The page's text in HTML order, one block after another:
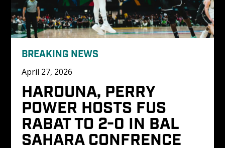
BREAKING NEWS
April 27, 2026
HAROUNA, PERRY
POWER HOSTS FUS
RABAT TO 2-0 IN BAL
SAHARA CONFRENCE